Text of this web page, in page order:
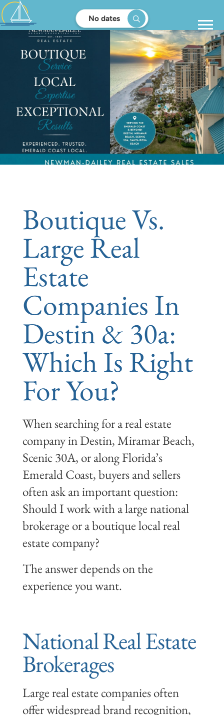
No dates
Boutique Vs.
Large Real
Estate
Companies In
Destin & 30a:
Which Is Right
For You?
When searching for a real estate
company in Destin, Miramar Beach,
Scenic 30A, or along Florida’s
Emerald Coast, buyers and sellers
often ask an important question:
Should I work with a large national
brokerage or a boutique local real
estate company?
The answer depends on the
experience you want.
National Real Estate
Brokerages
Large real estate companies often
offer widespread brand recognition,